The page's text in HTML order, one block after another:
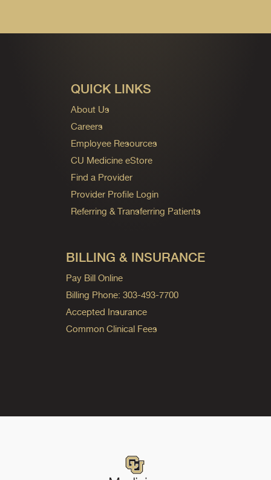
QUICK LINKS
About Us
Careers
Employee Resources
CU Medicine eStore
Find a Provider
Provider Profile Login
Referring & Transferring Patients
BILLING & INSURANCE
Pay Bill Online
Billing Phone: 303-493-7700
Accepted Insurance
Common Clinical Fees